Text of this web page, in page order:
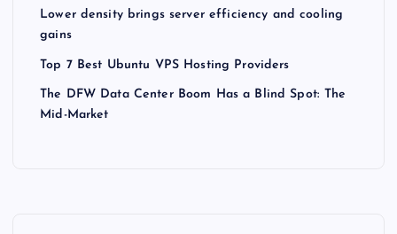
Lower density brings server efficiency and cooling
gains
Top 7 Best Ubuntu VPS Hosting Providers
The DFW Data Center Boom Has a Blind Spot: The
Mid-Market